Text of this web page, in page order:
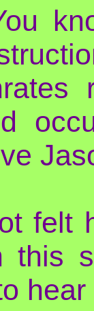
felt
this